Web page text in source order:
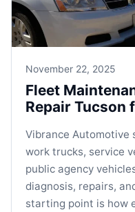
November 22, 2025
Fleet
Repair Tucson
Vibrance Automotive
work trucks, service
public agency
diagnosis, repairs,
starting point is how